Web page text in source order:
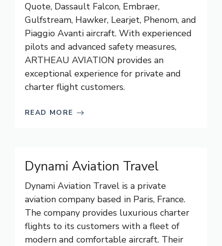
Quote, Dassault Falcon, Embraer,
Gulfstream, Hawker, Learjet, Phenom, and
Piaggio Avanti aircraft. With experienced
pilots and advanced safety measures,
ARTHEAU AVIATION provides an
exceptional experience for private and
charter flight customers.
READ MORE
Dynami Aviation Travel
Dynami Aviation Travel is a private
aviation company based in Paris, France.
The company provides luxurious charter
flights to its customers with a fleet of
modern and comfortable aircraft. Their